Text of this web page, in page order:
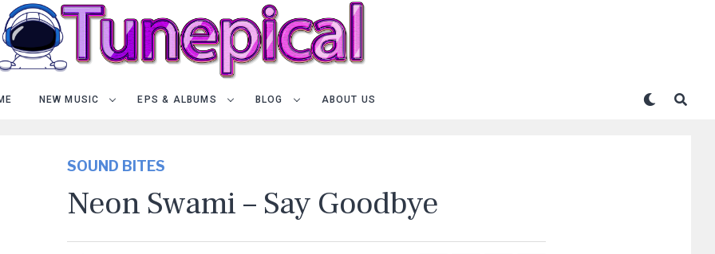
NEW MUSIC EPS & ALBUMS BLOG ABOUT US
SOUND BITES
Neon Swami – Say Goodbye